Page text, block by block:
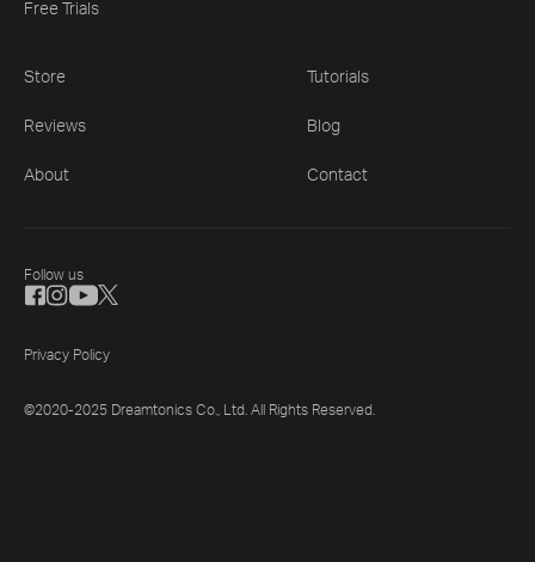
Free Trials
Store Tutorials
Reviews Blog
About Contact
©2020-2025 Dreamtonics Co., Ltd. All Rights Reserved.
Privacy Policy
Follow us